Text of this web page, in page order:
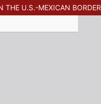
THE U.S.-MEXICAN BORDER